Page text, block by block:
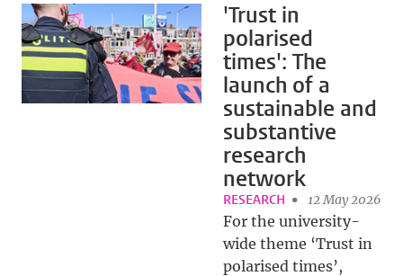
'Trust in
polarised
times': The
launch of a
sustainable and
substantive
research
network
RESEARCH 12 May 2026
For the university-
wide theme ‘Trust in
polarised times’,